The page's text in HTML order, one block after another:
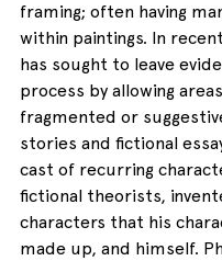
framing; often having
within paintings. In
has sought to leave
process by allowing
fragmented or
stories and fictional
cast of recurring
fictional theorists,
characters that his
made up, and himself.